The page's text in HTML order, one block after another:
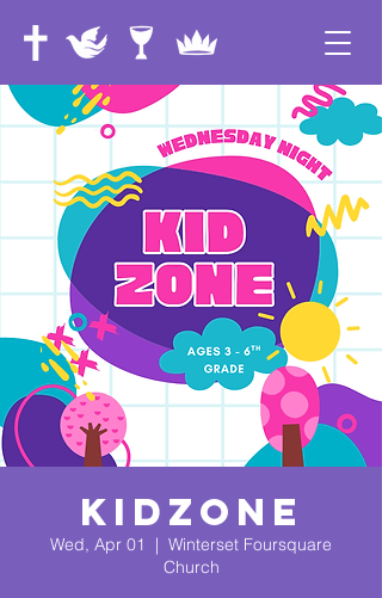
KidZone
Wed, Apr 01
  |
Winterset Foursquare
Church